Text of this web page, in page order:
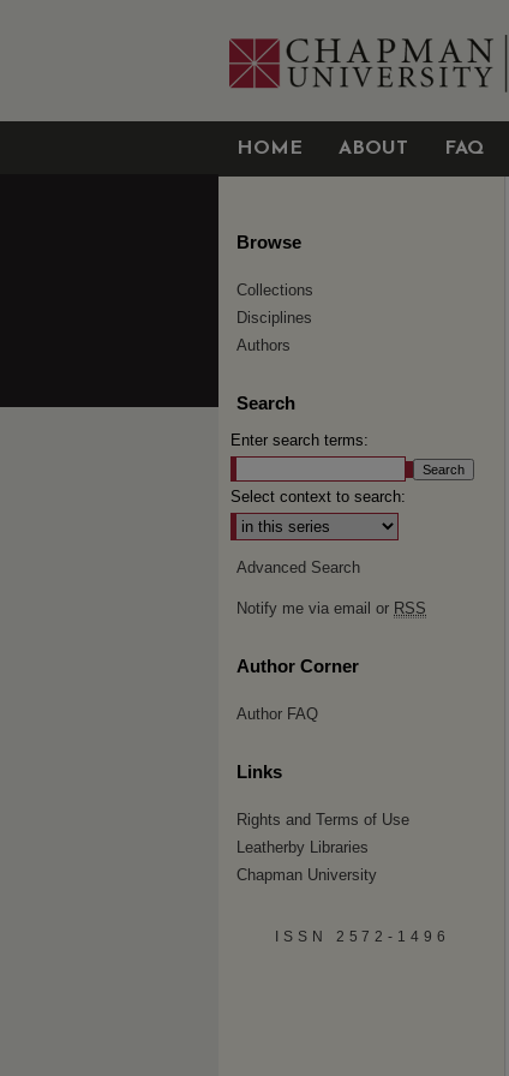
HOME ABOUT FAQ
Browse
Collections
Disciplines
Authors
Search
Enter search terms:
Select context to search:
Advanced Search
Notify me via email or RSS
Author Corner
Author FAQ
Links
Rights and Terms of Use
Leatherby Libraries
Chapman University
ISSN 2572-1496